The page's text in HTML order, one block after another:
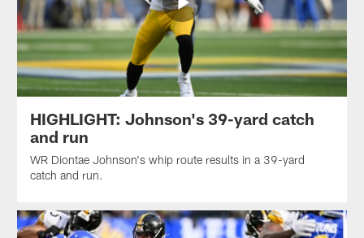
HIGHLIGHT: Johnson's 39-yard catch
and run
WR Diontae Johnson's whip route results in a 39-yard
catch and run.